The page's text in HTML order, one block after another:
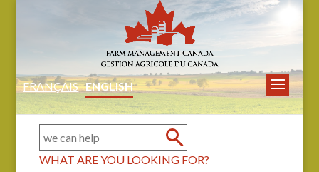
FRANÇAIS ENGLISH
WHAT ARE YOU LOOKING FOR?